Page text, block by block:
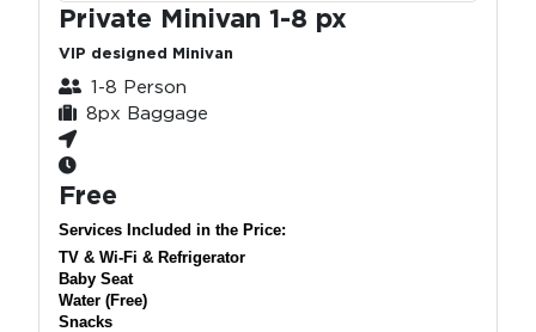
Private Minivan 1-8 px
VIP designed Minivan
1-8 Person
8px Baggage
Free
Services Included in the Price:
TV & Wi-Fi & Refrigerator
Baby Seat
Water (Free)
Snacks